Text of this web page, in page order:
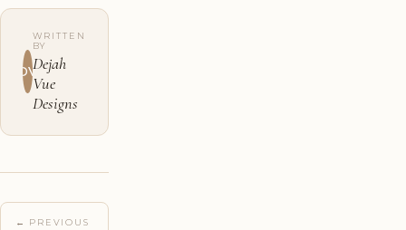
DV
WRITTEN
BY
Dejah
Vue
Designs
← PREVIOUS